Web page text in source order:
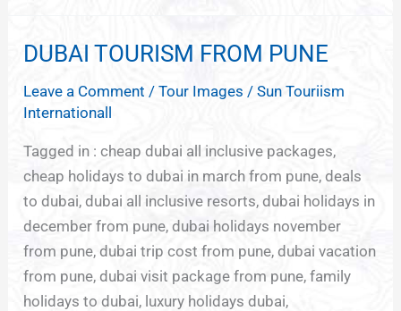
DUBAI TOURISM FROM PUNE
Leave a Comment /Tour Images /Sun Touriism
Internationall
Tagged in : cheap dubai all inclusive packages,
cheap holidays to dubai in march from pune, deals
to dubai, dubai all inclusive resorts, dubai holidays in
december from pune, dubai holidays november
from pune, dubai trip cost from pune, dubai vacation
from pune, dubai visit package from pune, family
holidays to dubai, luxury holidays dubai,
DUBAI
FROM